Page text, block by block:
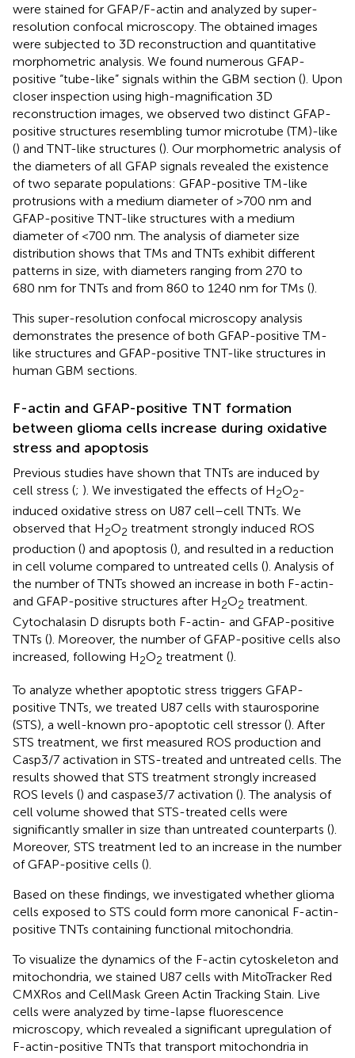
were stained for GFAP/F-actin and analyzed by super-
resolution confocal microscopy. The obtained images
were subjected to 3D reconstruction and quantitative
morphometric analysis. We found numerous GFAP-
positive “tube-like” signals within the GBM section (). Upon
closer inspection using high-magnification 3D
reconstruction images, we observed two distinct GFAP-
positive structures resembling tumor microtube (TM)-like
() and TNT-like structures (). Our morphometric analysis of
the diameters of all GFAP signals revealed the existence
of two separate populations: GFAP-positive TM-like
protrusions with a medium diameter of >700 nm and
GFAP-positive TNT-like structures with a medium
diameter of <700 nm. The analysis of diameter size
distribution shows that TMs and TNTs exhibit different
patterns in size, with diameters ranging from 270 to
680 nm for TNTs and from 860 to 1240 nm for TMs ().
This super-resolution confocal microscopy analysis
demonstrates the presence of both GFAP-positive TM-
like structures and GFAP-positive TNT-like structures in
human GBM sections.
F-actin and GFAP-positive TNT formation
between glioma cells increase during oxidative
stress and apoptosis
Previous studies have shown that TNTs are induced by
cell stress (; ). We investigated the effects of H2O2-
induced oxidative stress on U87 cell–cell TNTs. We
observed that H2O2 treatment strongly induced ROS
production () and apoptosis (), and resulted in a reduction
in cell volume compared to untreated cells (). Analysis of
the number of TNTs showed an increase in both F-actin-
and GFAP-positive structures after H2O2 treatment.
Cytochalasin D disrupts both F-actin- and GFAP-positive
TNTs (). Moreover, the number of GFAP-positive cells also
increased, following H2O2 treatment ().
To analyze whether apoptotic stress triggers GFAP-
positive TNTs, we treated U87 cells with staurosporine
(STS), a well-known pro-apoptotic cell stressor (). After
STS treatment, we first measured ROS production and
Casp3/7 activation in STS-treated and untreated cells. The
results showed that STS treatment strongly increased
ROS levels () and caspase3/7 activation (). The analysis of
cell volume showed that STS-treated cells were
significantly smaller in size than untreated counterparts ().
Moreover, STS treatment led to an increase in the number
of GFAP-positive cells ().
Based on these findings, we investigated whether glioma
cells exposed to STS could form more canonical F-actin-
positive TNTs containing functional mitochondria.
To visualize the dynamics of the F-actin cytoskeleton and
mitochondria, we stained U87 cells with MitoTracker Red
CMXRos and CellMask Green Actin Tracking Stain. Live
cells were analyzed by time-lapse fluorescence
microscopy, which revealed a significant upregulation of
F-actin-positive TNTs that transport mitochondria in